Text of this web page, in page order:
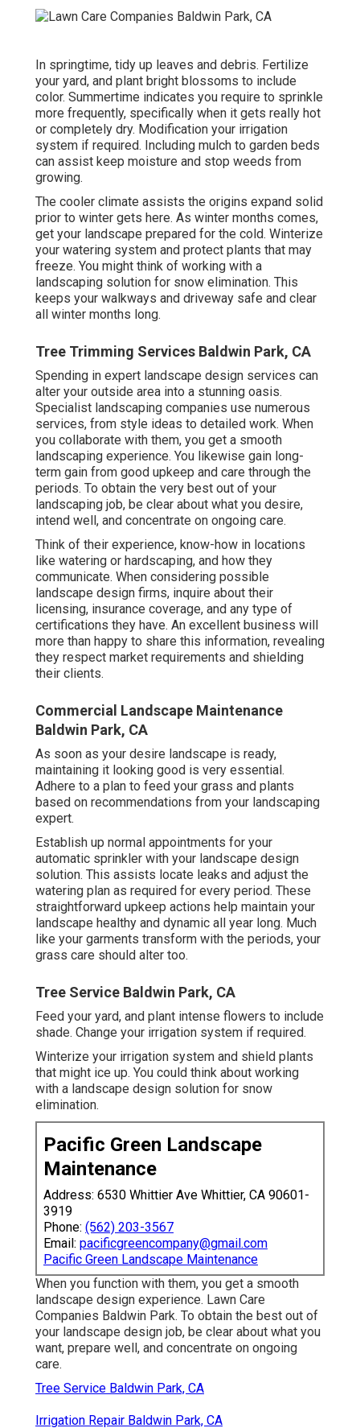
In springtime, tidy up leaves and debris. Fertilize
your yard, and plant bright blossoms to include
color. Summertime indicates you require to sprinkle
more frequently, specifically when it gets really hot
or completely dry. Modification your irrigation
system if required. Including mulch to garden beds
can assist keep moisture and stop weeds from
growing.
The cooler climate assists the origins expand solid
prior to winter gets here. As winter months comes,
get your landscape prepared for the cold. Winterize
your watering system and protect plants that may
freeze. You might think of working with a
landscaping solution for snow elimination. This
keeps your walkways and driveway safe and clear
all winter months long.
Tree Trimming Services Baldwin Park, CA
Spending in expert landscape design services can
alter your outside area into a stunning oasis.
Specialist landscaping companies use numerous
services, from style ideas to detailed work. When
you collaborate with them, you get a smooth
landscaping experience. You likewise gain long-
term gain from good upkeep and care through the
periods. To obtain the very best out of your
landscaping job, be clear about what you desire,
intend well, and concentrate on ongoing care.
Think of their experience, know-how in locations
like watering or hardscaping, and how they
communicate. When considering possible
landscape design firms, inquire about their
licensing, insurance coverage, and any type of
certifications they have. An excellent business will
more than happy to share this information, revealing
they respect market requirements and shielding
their clients.
Commercial Landscape Maintenance
Baldwin Park, CA
As soon as your desire landscape is ready,
maintaining it looking good is very essential.
Adhere to a plan to feed your grass and plants
based on recommendations from your landscaping
expert.
Establish up normal appointments for your
automatic sprinkler with your landscape design
solution. This assists locate leaks and adjust the
watering plan as required for every period. These
straightforward upkeep actions help maintain your
landscape healthy and dynamic all year long. Much
like your garments transform with the periods, your
grass care should alter too.
Tree Service Baldwin Park, CA
Feed your yard, and plant intense flowers to include
shade. Change your irrigation system if required.
Winterize your irrigation system and shield plants
that might ice up. You could think about working
with a landscape design solution for snow
elimination.
Pacific Green Landscape
Maintenance
Address: 6530 Whittier Ave Whittier, CA 90601-
3919
Phone: (562) 203-3567
Email: pacificgreencompany@gmail.com
Pacific Green Landscape Maintenance
When you function with them, you get a smooth
landscape design experience. Lawn Care
Companies Baldwin Park. To obtain the best out of
your landscape design job, be clear about what you
want, prepare well, and concentrate on ongoing
care.
Tree Service Baldwin Park, CA
Irrigation Repair Baldwin Park, CA